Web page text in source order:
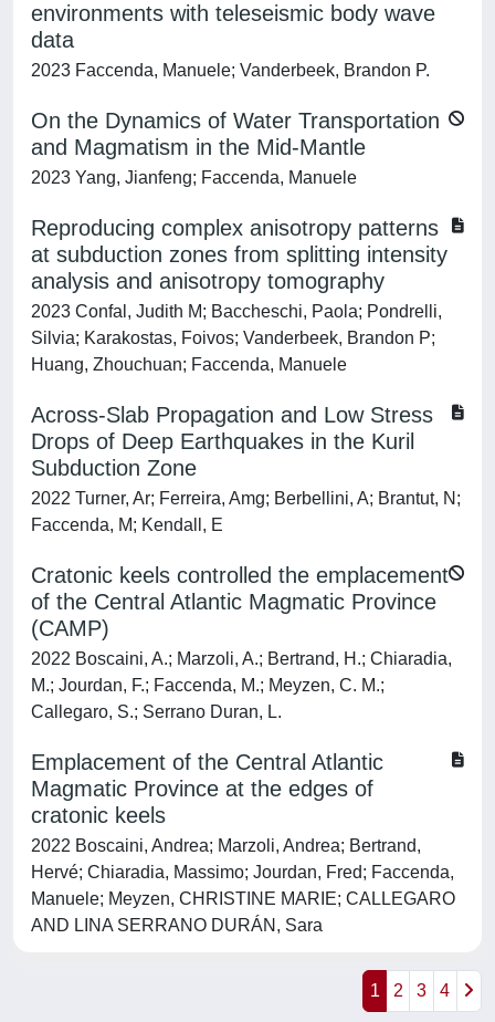
environments with teleseismic body wave
data
2023 Faccenda, Manuele; Vanderbeek, Brandon P.
On the Dynamics of Water Transportation
and Magmatism in the Mid‐Mantle
2023 Yang, Jianfeng; Faccenda, Manuele
Reproducing complex anisotropy patterns
at subduction zones from splitting intensity
analysis and anisotropy tomography
2023 Confal, Judith M; Baccheschi, Paola; Pondrelli,
Silvia; Karakostas, Foivos; Vanderbeek, Brandon P;
Huang, Zhouchuan; Faccenda, Manuele
Across-Slab Propagation and Low Stress
Drops of Deep Earthquakes in the Kuril
Subduction Zone
2022 Turner, Ar; Ferreira, Amg; Berbellini, A; Brantut, N;
Faccenda, M; Kendall, E
Cratonic keels controlled the emplacement
of the Central Atlantic Magmatic Province
(CAMP)
2022 Boscaini, A.; Marzoli, A.; Bertrand, H.; Chiaradia,
M.; Jourdan, F.; Faccenda, M.; Meyzen, C. M.;
Callegaro, S.; Serrano Duran, L.
Emplacement of the Central Atlantic
Magmatic Province at the edges of
cratonic keels
2022 Boscaini, Andrea; Marzoli, Andrea; Bertrand,
Hervé; Chiaradia, Massimo; Jourdan, Fred; Faccenda,
Manuele; Meyzen, CHRISTINE MARIE; CALLEGARO
AND LINA SERRANO DURÁN, Sara
1 2 3 4